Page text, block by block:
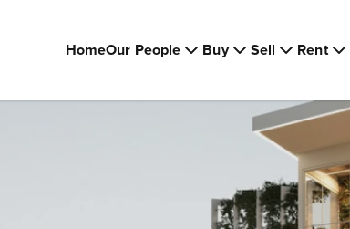
HomeOur People Buy Sell Rent